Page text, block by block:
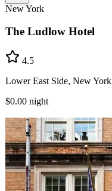
New York
The Ludlow Hotel
4.5
Lower East Side, New York
$0.00 night